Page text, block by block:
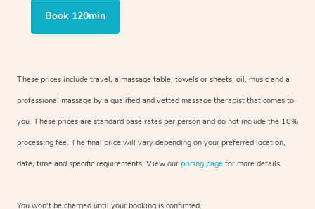
Book 120min
These prices include travel, a massage table, towels or sheets, oil, music and a
professional massage by a qualified and vetted massage therapist that comes to
you. These prices are standard base rates per person and do not include the 10%
processing fee. The final price will vary depending on your preferred location,
date, time and specific requirements. View our pricing page for more details.
You won’t be charged until your booking is confirmed.